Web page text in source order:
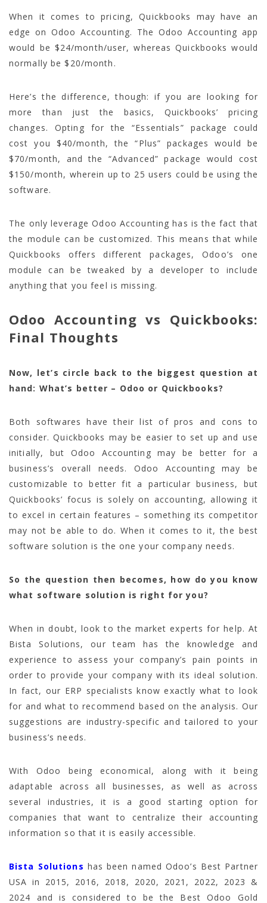
When it comes to pricing, Quickbooks may have an
edge on Odoo Accounting. The Odoo Accounting app
would be $24/month/user, whereas Quickbooks would
normally be $20/month.
Here’s the difference, though: if you are looking for
more than just the basics, Quickbooks’ pricing
changes. Opting for the “Essentials” package could
cost you $40/month, the “Plus” packages would be
$70/month, and the “Advanced” package would cost
$150/month, wherein up to 25 users could be using the
software.
The only leverage Odoo Accounting has is the fact that
the module can be customized. This means that while
Quickbooks offers different packages, Odoo’s one
module can be tweaked by a developer to include
anything that you feel is missing.
Odoo Accounting vs Quickbooks:
Final Thoughts
Now, let’s circle back to the biggest question at
hand: What’s better – Odoo or Quickbooks?
Both softwares have their list of pros and cons to
consider. Quickbooks may be easier to set up and use
initially, but Odoo Accounting may be better for a
business’s overall needs. Odoo Accounting may be
customizable to better fit a particular business, but
Quickbooks’ focus is solely on accounting, allowing it
to excel in certain features – something its competitor
may not be able to do. When it comes to it, the best
software solution is the one your company needs.
So the question then becomes, how do you know
what software solution is right for you?
When in doubt, look to the market experts for help. At
Bista Solutions, our team has the knowledge and
experience to assess your company’s pain points in
order to provide your company with its ideal solution.
In fact, our ERP specialists know exactly what to look
for and what to recommend based on the analysis. Our
suggestions are industry-specific and tailored to your
business’s needs.
With Odoo being economical, along with it being
adaptable across all businesses, as well as across
several industries, it is a good starting option for
companies that want to centralize their accounting
information so that it is easily accessible.
Bista Solutions has been named Odoo’s Best Partner
USA in 2015, 2016, 2018, 2020, 2021, 2022, 2023 &
2024 and is considered to be the Best Odoo Gold